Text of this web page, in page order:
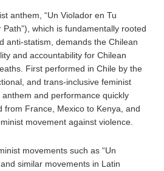
anthem, “Un Violador en Tu
Path”), which is fundamentally rooted
anti-statism, demands the Chilean
and accountability for Chilean
First performed in Chile by the
and trans-inclusive feminist
and performance quickly
from France, Mexico to Kenya, and
movement against violence.
movements such as “Un
similar movements in Latin